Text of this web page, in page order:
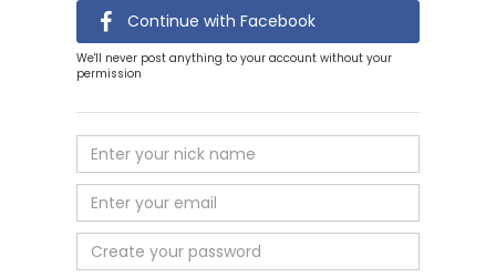
Continue with Facebook
We'll never post anything to your account without your
permission